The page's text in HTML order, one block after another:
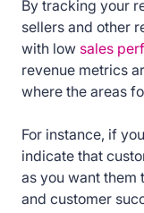
By tracking your
sellers and other
with low sales
revenue metrics
where the areas
For instance, if
indicate that
as you want them
and customer